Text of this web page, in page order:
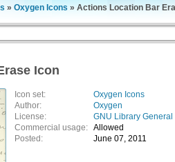
» Oxygen Icons » Actions Location Bar
Icon
Icon set:
Oxygen Icons
Author:
Oxygen
License:
GNU Library
Commercial usage: Allowed
Posted:
June 07, 2011